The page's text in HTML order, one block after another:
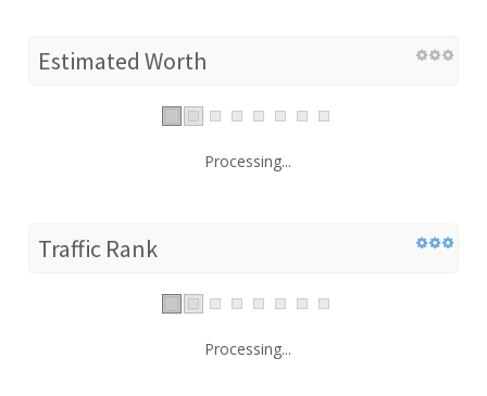
Estimated Worth
Processing...
Traffic Rank
Processing...